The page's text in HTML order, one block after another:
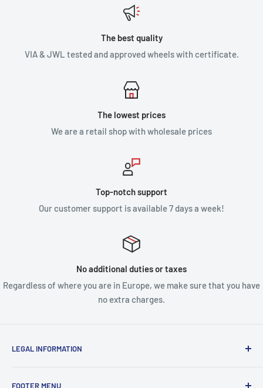
The best quality
VIA & JWL tested and approved wheels with certificate.
The lowest prices
We are a retail shop with wholesale prices
Top-notch support
Our customer support is available 7 days a week!
No additional duties or taxes
Regardless of where you are in Europe, we make sure that you have
no extra charges.
LEGAL INFORMATION
FOOTER MENU